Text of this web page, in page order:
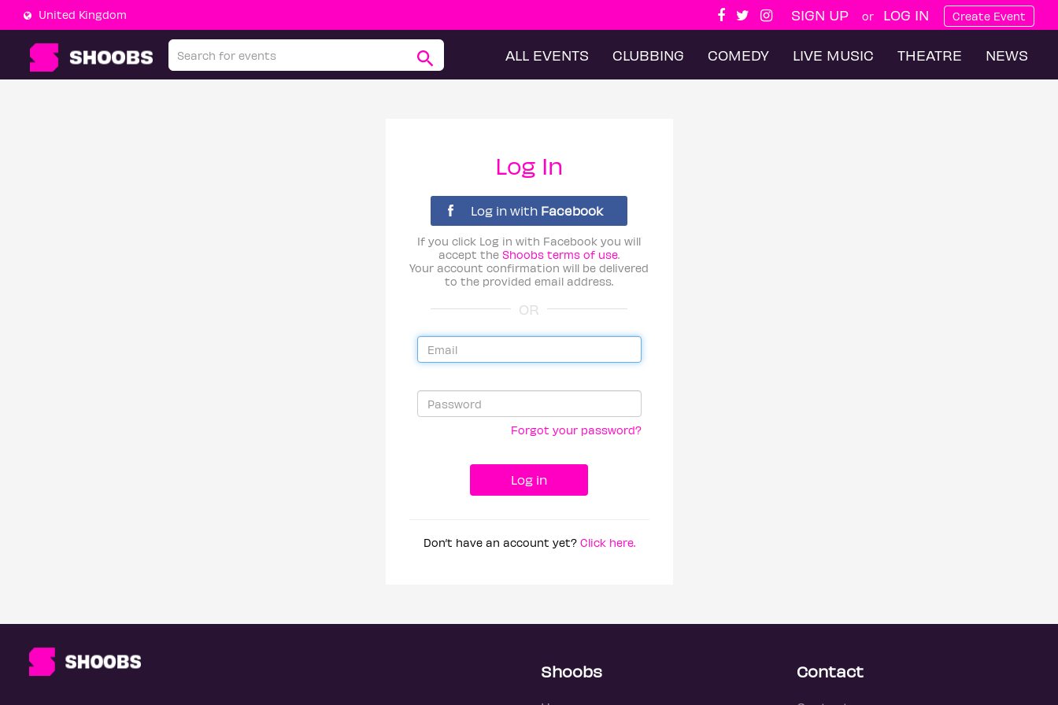
United Kingdom SIGN UP or LOG IN Create Event
ALL EVENTS CLUBBING COMEDY LIVE MUSIC THEATRE NEWS
Log In
Log in with Facebook
If you click Log in with Facebook you will
accept the Shoobs terms of use.
Your account confirmation will be delivered
to the provided email address.
OR
Forgot your password?
Don’t have an account yet? Click here.
Shoobs Contact